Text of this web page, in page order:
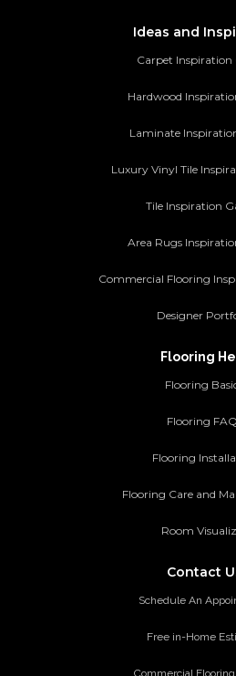
Ideas and
Carpet Inspiration
Hardwood
Laminate
Luxury Vinyl Tile
Tile Inspiration
Area Rugs
Commercial Flooring
Designer
Flooring
Flooring
Flooring
Flooring
Flooring Care and
Room
Contact
Schedule An
Free in-Home
Commercial